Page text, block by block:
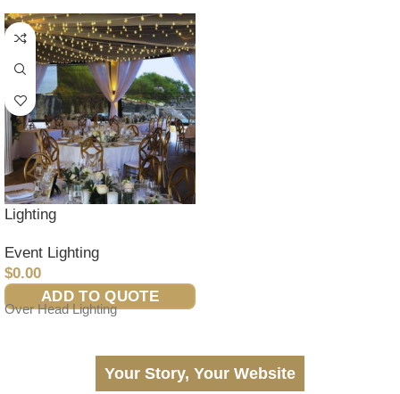
Lighting
Event Lighting
$0.00
ADD TO QUOTE
Over Head Lighting
Your Story, Your Website